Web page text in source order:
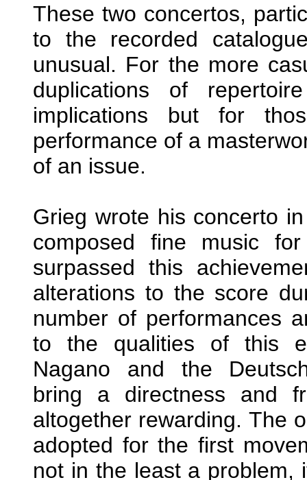
These two concertos,
to the recorded
unusual. For the more
duplications of
implications but for
performance of a
of an issue.
Grieg wrote his concerto
composed fine music
surpassed this
alterations to the score
number of performances
to the qualities of this
Nagano and the
bring a directness and
altogether rewarding. The
adopted for the first
not in the least a problem,